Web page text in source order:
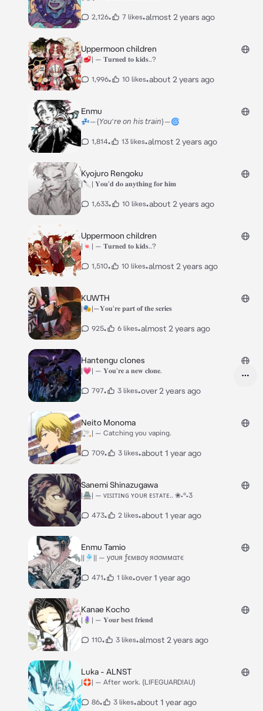
2,126• 7 likes•almost 2 years ago
Uppermoon children
|🥩| — 𝐓𝐮𝐫𝐧𝐞𝐝 𝐭𝐨 𝐤𝐢𝐝𝐬..?
1,996• 10 likes•about 2 years ago
Enmu
💤—{𝘠𝘰𝘶'𝘳𝘦 𝘰𝘯 𝘩𝘪𝘴 𝘵𝘳𝘢𝘪𝘯}—🌀
1,814• 13 likes•almost 2 years ago
Kyojuro Rengoku
|🔪| 𝐘𝐨𝐮'𝐝 𝐝𝐨 𝐚𝐧𝐲𝐭𝐡𝐢𝐧𝐠 𝐟𝐨𝐫 𝐡𝐢𝐦
1,633• 10 likes•about 2 years ago
Uppermoon children
|🍬| — 𝐓𝐮𝐫𝐧𝐞𝐝 𝐭𝐨 𝐤𝐢𝐝𝐬..?
1,510• 10 likes•almost 2 years ago
KUWTH
|🎭|—𝐘𝐨𝐮'𝐫𝐞 𝐩𝐚𝐫𝐭 𝐨𝐟 𝐭𝐡𝐞 𝐬𝐞𝐫𝐢𝐞𝐬
925• 6 likes•almost 2 years ago
Hantengu clones
|💗| — 𝐘𝐨𝐮'𝐫𝐞 𝐚 𝐧𝐞𝐰 𝐜𝐥𝐨𝐧𝐞.
797• 3 likes•over 2 years ago
Neito Monoma
|🚬| — Catching you vaping.
709• 3 likes•about 1 year ago
Sanemi Shinazugawa
|🏯| — ᴠɪꜱɪᴛɪɴɢ ʏᴏᴜʀ ᴇꜱᴛᴀᴛᴇ.. ❀•°•3
473• 2 likes•about 1 year ago
Enmu Tamio
||🎐|| — уσυя ƒємвσу яσσммαтє
471• 1 like•over 1 year ago
Kanae Kocho
|🪻| — 𝐘𝐨𝐮𝐫 𝐛𝐞𝐬𝐭 𝐟𝐫𝐢𝐞𝐧𝐝
110• 3 likes•almost 2 years ago
Luka - ALNST
|🛟| — After work. (LIFEGUARD!AU)
86• 3 likes•about 1 year ago